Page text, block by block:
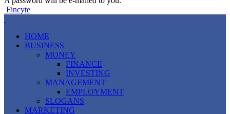
Fincyte
HOME
BUSINESS
MONEY
FINANCE
INVESTING
MANAGEMENT
EMPLOYMENT
SLOGANS
MARKETING